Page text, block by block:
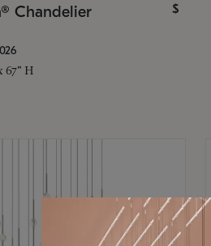
Chandelier $
67" H